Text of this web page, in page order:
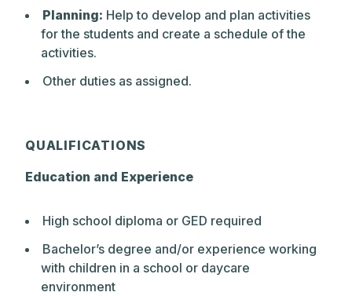
School, Park actively encourages
questioning and conversation as essential
elements of the learning process. The
positive expectations and expects that
learning.
Planning: Help to develop and plan activities
for the students and create a schedule of the
activities.
Other duties as assigned.
QUALIFICATIONS
Education and Experience
High school diploma or GED required
Bachelor’s degree and/or experience working
with children in a school or daycare
environment